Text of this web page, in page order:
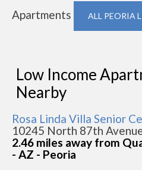
Apartments
ALL PEORIA
Low Income
Nearby
Rosa Linda Villa Senior
10245 North 87th
2.46 miles away from
- AZ - Peoria